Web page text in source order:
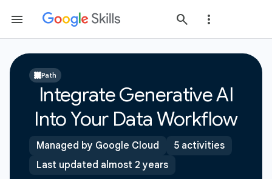
Path
Integrate Generative AI
Into Your Data Workflow
Managed by Google Cloud
5 activities
Last updated almost 2 years